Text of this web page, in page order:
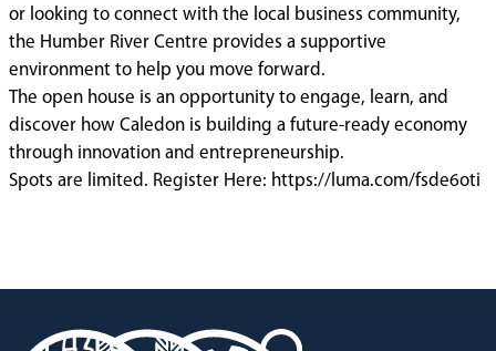
or looking to connect with the local business community,
the Humber River Centre provides a supportive
environment to help you move forward.
The open house is an opportunity to engage, learn, and
discover how Caledon is building a future-ready economy
through innovation and entrepreneurship.
Spots are limited. Register Here: https://luma.com/fsde6oti